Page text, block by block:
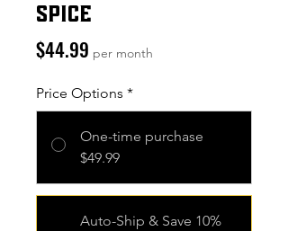
Spice
$44.99Price
per month
Price Options *
One-time purchase
$49.99
Auto-Ship & Save 10%